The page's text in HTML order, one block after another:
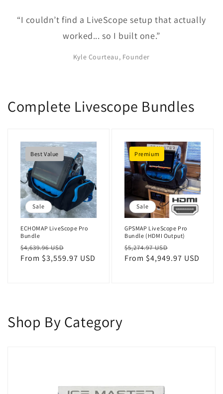
“I couldn’t find a LiveScope setup that actually
worked... so I built one.”
Kyle Courteau, Founder
Complete Livescope Bundles
Best Value
Sale
ECHOMAP LiveScope Pro
Bundle
Regular
price
$4,639.96 USD
price
From $3,559.97 USD
Premium
Sale
GPSMAP LiveScope Pro
Bundle (HDMI Output)
Regular
price
$5,274.97 USD
price
From $4,949.97 USD
Shop By Category